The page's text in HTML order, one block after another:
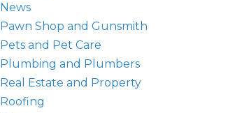
News
Pawn Shop and Gunsmith
Pets and Pet Care
Plumbing and Plumbers
Real Estate and Property
Roofing